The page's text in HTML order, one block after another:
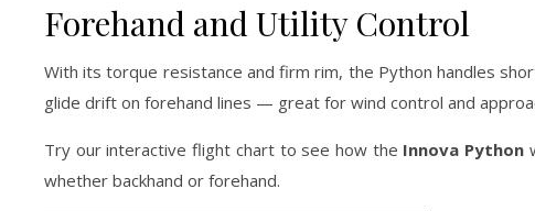
Forehand and Utility Control
With its torque resistance and firm rim, the Python handles
glide drift on forehand lines — great for wind control and
Try our interactive flight chart to see how the Innova Python
whether backhand or forehand.